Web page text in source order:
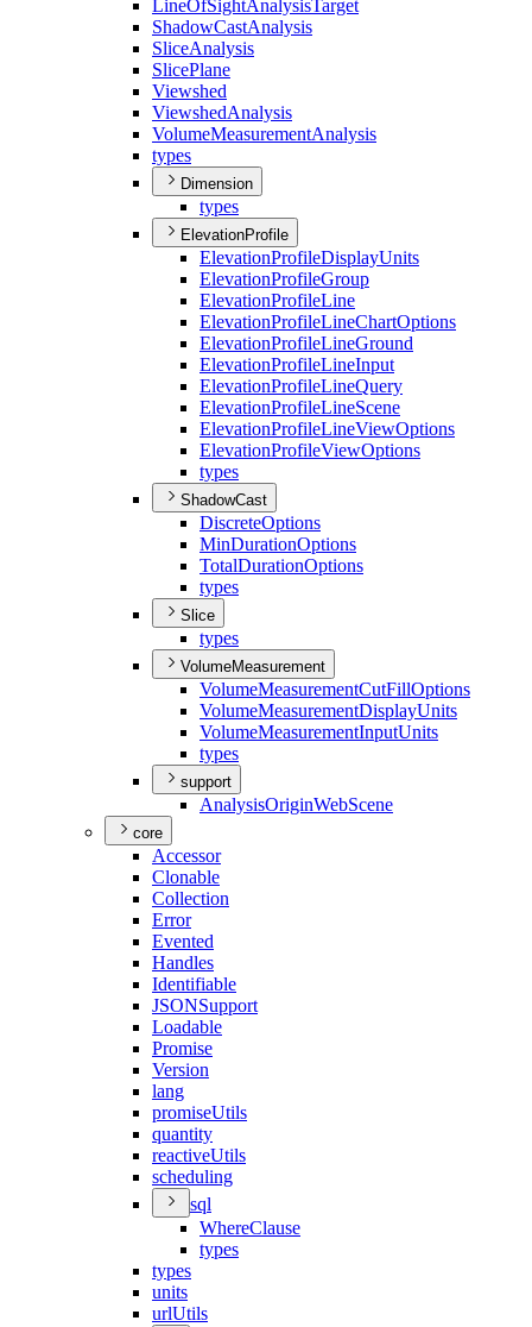
LineOfSightAnalysisTarget
ShadowCastAnalysis
SliceAnalysis
SlicePlane
Viewshed
ViewshedAnalysis
VolumeMeasurementAnalysis
types
Dimension
types
ElevationProfile
ElevationProfileDisplayUnits
ElevationProfileGroup
ElevationProfileLine
ElevationProfileLineChartOptions
ElevationProfileLineGround
ElevationProfileLineInput
ElevationProfileLineQuery
ElevationProfileLineScene
ElevationProfileLineViewOptions
ElevationProfileViewOptions
types
ShadowCast
DiscreteOptions
MinDurationOptions
TotalDurationOptions
types
Slice
types
VolumeMeasurement
VolumeMeasurementCutFillOptions
VolumeMeasurementDisplayUnits
VolumeMeasurementInputUnits
types
support
AnalysisOriginWebScene
core
Accessor
Clonable
Collection
Error
Evented
Handles
Identifiable
JSONSupport
Loadable
Promise
Version
lang
promiseUtils
quantity
reactiveUtils
scheduling
sql
WhereClause
types
types
units
urlUtils